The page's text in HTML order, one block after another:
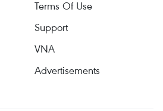
Terms Of Use
Support
VNA
Advertisements